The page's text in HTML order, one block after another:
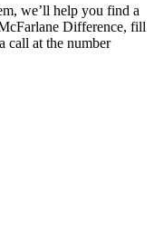
we’ll help you find a
Difference, fill
call at the number